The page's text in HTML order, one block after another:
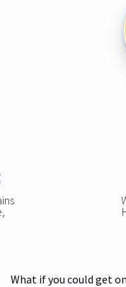
What if you could get